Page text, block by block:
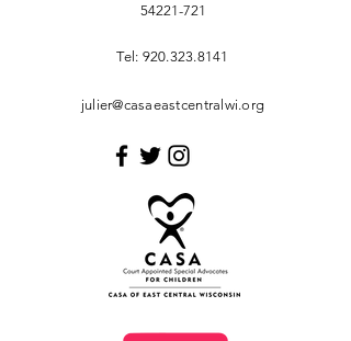
54221-721
Tel: 920.323.8141
julier@casaeastcentralwi.org